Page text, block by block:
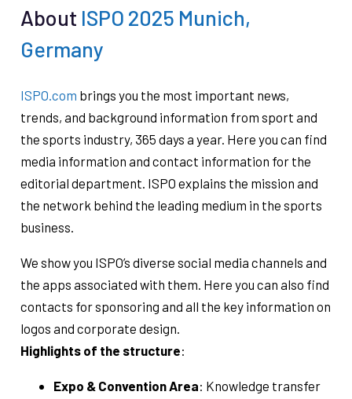
About ISPO 2025 Munich,
Germany
ISPO.com brings you the most important news,
trends, and background information from sport and
the sports industry, 365 days a year. Here you can find
media information and contact information for the
editorial department. ISPO explains the mission and
the network behind the leading medium in the sports
business.
We show you ISPO’s diverse social media channels and
the apps associated with them. Here you can also find
contacts for sponsoring and all the key information on
logos and corporate design.
Highlights of the structure:
Expo & Convention Area: Knowledge transfer